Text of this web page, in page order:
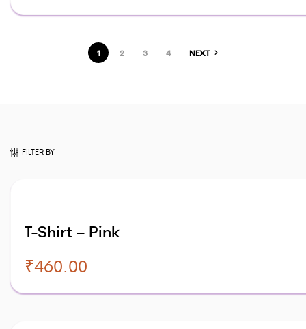
1 2 3 4 NEXT
FILTER BY
T-Shirt – Pink
₹460.00